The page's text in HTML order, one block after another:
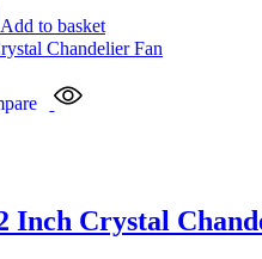
Add to basket
Inch Crystal